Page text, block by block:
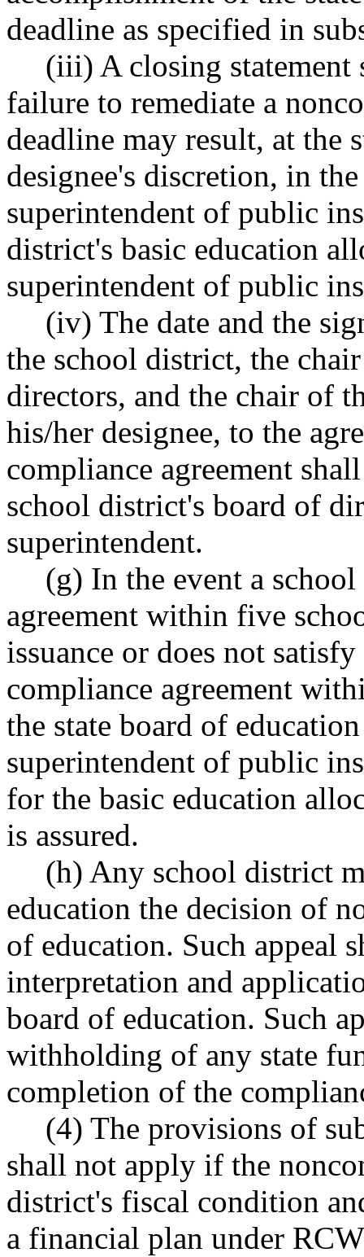
deadline as specified in
(iii) A closing statement
failure to remediate a
deadline may result, at the
designee's discretion, in
superintendent of public
district's basic education
superintendent of public
(iv) The date and the
the school district, the
directors, and the chair of
his/her designee, to the
compliance agreement
school district's board of
superintendent.
(g) In the event a
agreement within five
issuance or does not
compliance agreement
the state board of
superintendent of public
for the basic education
is assured.
(h) Any school district
education the decision of
of education. Such appeal
interpretation and
board of education. Such
withholding of any state
completion of the
(4) The provisions of
shall not apply if the
district's fiscal condition
a financial plan under